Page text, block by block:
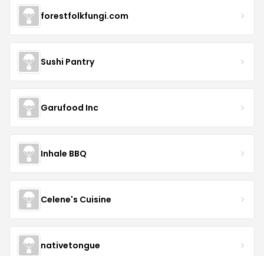
forestfolkfungi.com
Sushi Pantry
Garufood Inc
Inhale BBQ
Celene's Cuisine
nativetongue